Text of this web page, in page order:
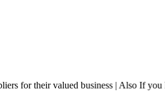
business | Also If you have any